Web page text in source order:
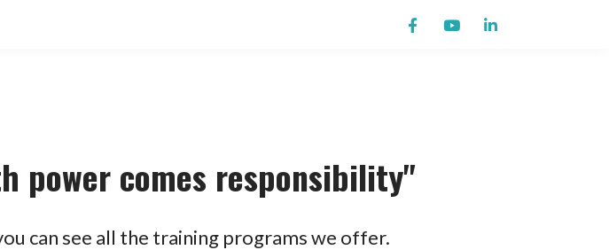
power comes responsibility"
can see all the training programs we offer.